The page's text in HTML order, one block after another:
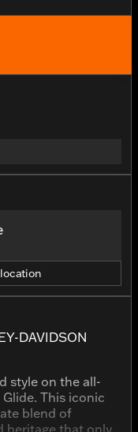
DAVIDSON
style on the all-
This iconic
blend of
heritage that only